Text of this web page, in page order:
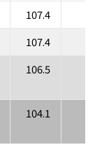
107.4
107.4
106.5
104.1